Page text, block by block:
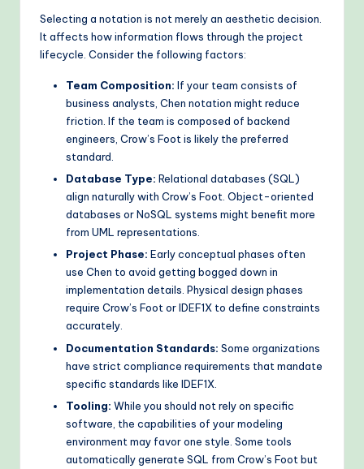
Selecting a notation is not merely an aesthetic decision.
It affects how information flows through the project
lifecycle. Consider the following factors:
Team Composition: If your team consists of
business analysts, Chen notation might reduce
friction. If the team is composed of backend
engineers, Crow’s Foot is likely the preferred
standard.
Database Type: Relational databases (SQL)
align naturally with Crow’s Foot. Object-oriented
databases or NoSQL systems might benefit more
from UML representations.
Project Phase: Early conceptual phases often
use Chen to avoid getting bogged down in
implementation details. Physical design phases
require Crow’s Foot or IDEF1X to define constraints
accurately.
Documentation Standards: Some organizations
have strict compliance requirements that mandate
specific standards like IDEF1X.
Tooling: While you should not rely on specific
software, the capabilities of your modeling
environment may favor one style. Some tools
automatically generate SQL from Crow’s Foot but